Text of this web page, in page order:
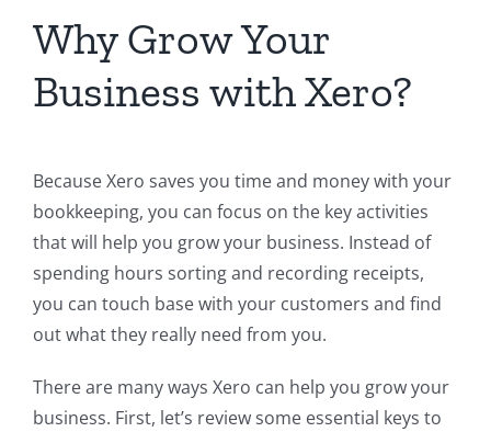
Why Grow Your
Business with Xero?
Because Xero saves you time and money with your
bookkeeping, you can focus on the key activities
that will help you grow your business. Instead of
spending hours sorting and recording receipts,
you can touch base with your customers and find
out what they really need from you.
There are many ways Xero can help you grow your
business. First, let’s review some essential keys to